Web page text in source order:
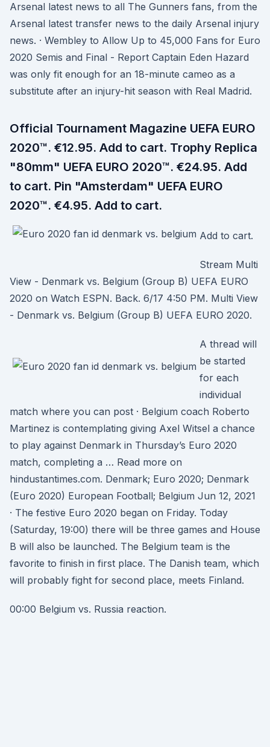
Arsenal latest news to all The Gunners fans, from the
Arsenal latest transfer news to the daily Arsenal injury
news. · Wembley to Allow Up to 45,000 Fans for Euro
2020 Semis and Final - Report Captain Eden Hazard
was only fit enough for an 18-minute cameo as a
substitute after an injury-hit season with Real Madrid.
Official Tournament Magazine UEFA EURO
2020™. €12.95. Add to cart. Trophy Replica
"80mm" UEFA EURO 2020™. €24.95. Add
to cart. Pin "Amsterdam" UEFA EURO
2020™. €4.95. Add to cart.
Add to cart.
Stream Multi
View - Denmark vs. Belgium (Group B) UEFA EURO
2020 on Watch ESPN. Back. 6/17 4:50 PM. Multi View
- Denmark vs. Belgium (Group B) UEFA EURO 2020.
A thread will
be started
for each
individual
match where you can post · Belgium coach Roberto
Martinez is contemplating giving Axel Witsel a chance
to play against Denmark in Thursday’s Euro 2020
match, completing a … Read more on
hindustantimes.com. Denmark; Euro 2020; Denmark
(Euro 2020) European Football; Belgium Jun 12, 2021
· The festive Euro 2020 began on Friday. Today
(Saturday, 19:00) there will be three games and House
B will also be launched. The Belgium team is the
favorite to finish in first place. The Danish team, which
will probably fight for second place, meets Finland.
00:00 Belgium vs. Russia reaction.